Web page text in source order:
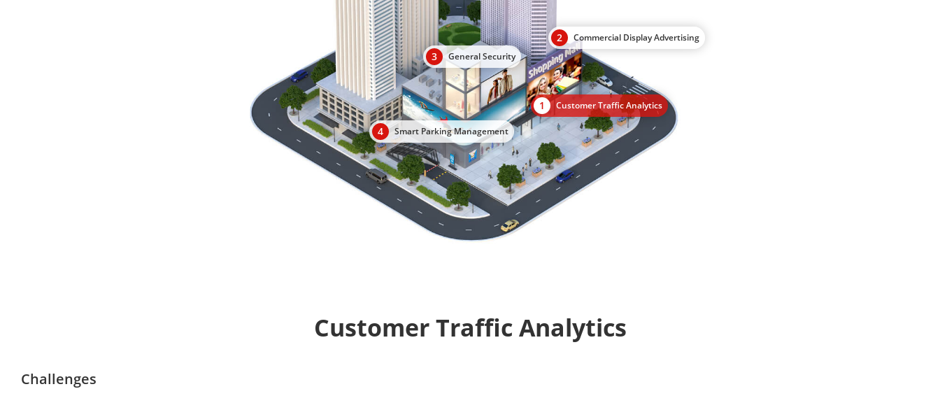
1 Customer Traffic Analytics
2 Commercial Display Advertising
3 General Security
4 Smart Parking Management
Customer Traffic Analytics
Challenges